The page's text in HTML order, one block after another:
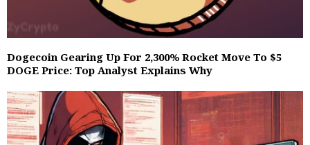
Dogecoin Gearing Up For 2,300% Rocket Move To $5
DOGE Price: Top Analyst Explains Why